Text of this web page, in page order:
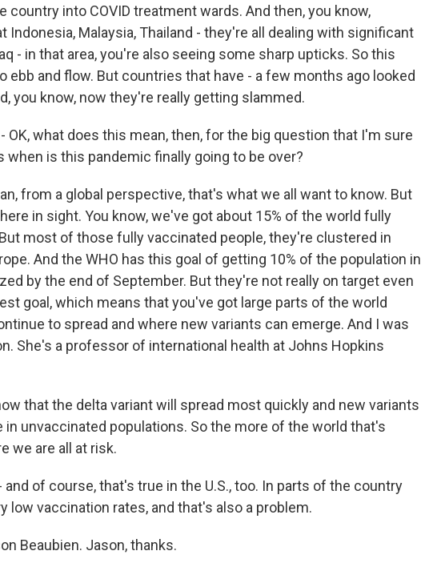
country into COVID treatment wards. And then, you know,
Indonesia, Malaysia, Thailand - they're all dealing with significant
- in that area, you're also seeing some sharp upticks. So this
ebb and flow. But countries that have - a few months ago looked
you know, now they're really getting slammed.
- OK, what does this mean, then, for the big question that I'm sure
when is this pandemic finally going to be over?
from a global perspective, that's what we all want to know. But
in sight. You know, we've got about 15% of the world fully
most of those fully vaccinated people, they're clustered in
And the WHO has this goal of getting 10% of the population in
by the end of September. But they're not really on target even
goal, which means that you've got large parts of the world
to spread and where new variants can emerge. And I was
She's a professor of international health at Johns Hopkins
that the delta variant will spread most quickly and new variants
in unvaccinated populations. So the more of the world that's
we are all at risk.
and of course, that's true in the U.S., too. In parts of the country
low vaccination rates, and that's also a problem.
Beaubien. Jason, thanks.